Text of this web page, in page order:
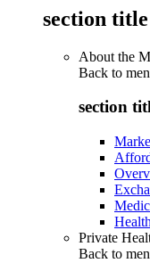
section
About the
Back to
section
Private
Back to